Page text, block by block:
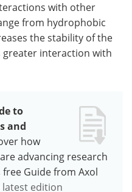
with other
from hydrophobic
the stability of the
greater interaction with
to
and
how
advancing research
Guide from Axol
edition